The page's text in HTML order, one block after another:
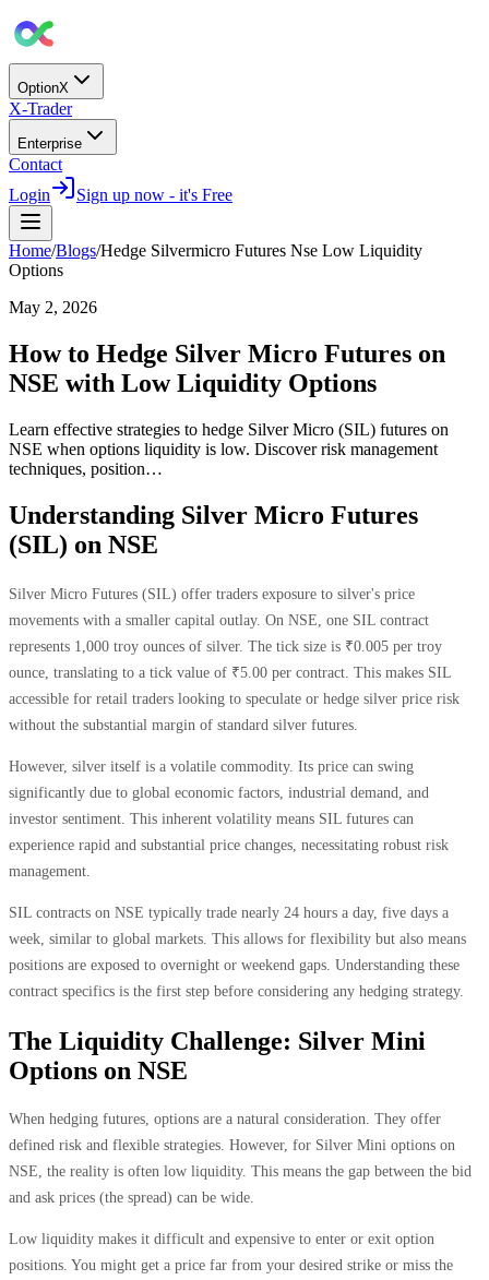
OptionX
X-Trader
Enterprise
Contact
Login
Sign up now - it's Free
Home/Blogs/Hedge Silvermicro Futures Nse Low Liquidity
Options
May 2, 2026
How to Hedge Silver Micro Futures on
NSE with Low Liquidity Options
Learn effective strategies to hedge Silver Micro (SIL) futures on
NSE when options liquidity is low. Discover risk management
techniques, position…
Understanding Silver Micro Futures
(SIL) on NSE
Silver Micro Futures (SIL) offer traders exposure to silver's price
movements with a smaller capital outlay. On NSE, one SIL contract
represents 1,000 troy ounces of silver. The tick size is ₹0.005 per troy
ounce, translating to a tick value of ₹5.00 per contract. This makes SIL
accessible for retail traders looking to speculate or hedge silver price risk
without the substantial margin of standard silver futures.
However, silver itself is a volatile commodity. Its price can swing
significantly due to global economic factors, industrial demand, and
investor sentiment. This inherent volatility means SIL futures can
experience rapid and substantial price changes, necessitating robust risk
management.
SIL contracts on NSE typically trade nearly 24 hours a day, five days a
week, similar to global markets. This allows for flexibility but also means
positions are exposed to overnight or weekend gaps. Understanding these
contract specifics is the first step before considering any hedging strategy.
The Liquidity Challenge: Silver Mini
Options on NSE
When hedging futures, options are a natural consideration. They offer
defined risk and flexible strategies. However, for Silver Mini options on
NSE, the reality is often low liquidity. This means the gap between the bid
and ask prices (the spread) can be wide.
Low liquidity makes it difficult and expensive to enter or exit option
positions. You might get a price far from your desired strike or miss the